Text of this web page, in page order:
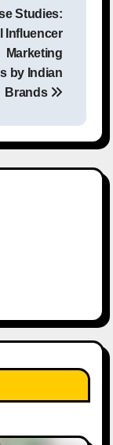
Studies:
Influencer
Marketing
by Indian
Brands